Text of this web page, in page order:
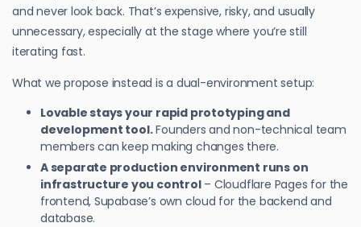
and never look back. That’s expensive, risky, and usually
unnecessary, especially at the stage where you’re still
iterating fast.
What we propose instead is a dual-environment setup:
Lovable stays your rapid prototyping and
development tool.Founders and non-technical team
members can keep making changes there.
A separate production environment runs on
infrastructure you control– Cloudflare Pages for the
frontend, Supabase’s own cloud for the backend and
database.